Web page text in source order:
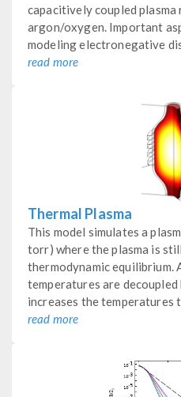
capacitively coupled
argon/oxygen. Important
modeling electronegative
read more
Thermal Plasma
This model simulates a
torr) where the plasma is
thermodynamic equilibrium.
temperatures are
increases the temperatures
read more